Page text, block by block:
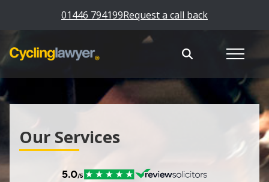
01446 794199Request a call back
Our Services